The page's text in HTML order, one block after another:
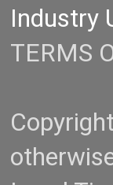
Industry
TERMS